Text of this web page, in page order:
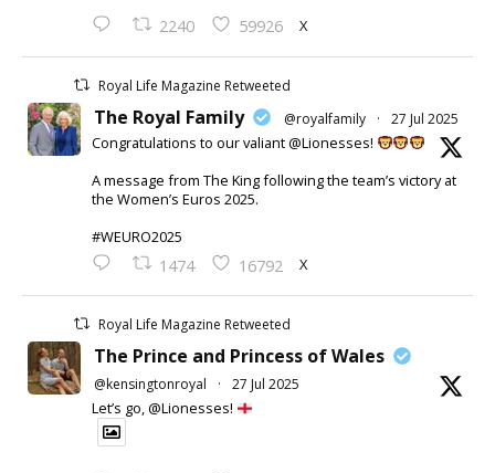
2240 59926 X
Royal Life Magazine Retweeted
The Royal Family @royalfamily · 27 Jul 2025
Congratulations to our valiant @Lionesses!
A message from The King following the team’s victory at
the Women’s Euros 2025.
#WEURO2025
1474 16792 X
Royal Life Magazine Retweeted
The Prince and Princess of Wales
@kensingtonroyal · 27 Jul 2025
Let’s go, @Lionesses!